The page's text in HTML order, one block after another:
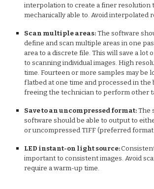
interpolation to create a finer resolution
mechanically able to. Avoid interpolated
Scan multiple areas:The software
define and scan multiple areas in one
area to a discrete file. This will save a lot
to scanning individual images. High
time. Fourteen or more samples may be
flatbed at one time and processed in the
freeing the technician to perform other
Save to an uncompressed format:The
software should be able to output to
or uncompressed TIFF (preferred format
LED instant-on light source:
important to consistent images. Avoid
require a warm-up time.